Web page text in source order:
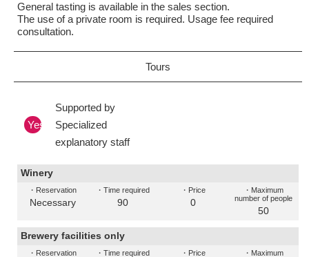
General tasting is available in the sales section.
The use of a private room is required. Usage fee required
consultation.
Tours
Yes
Supported by
Specialized
explanatory staff
Winery
・Reservation
Necessary
・Time required
90
・Price
0
・Maximum
number of people
50
Brewery facilities only
・Reservation ・Time required ・Price ・Maximum